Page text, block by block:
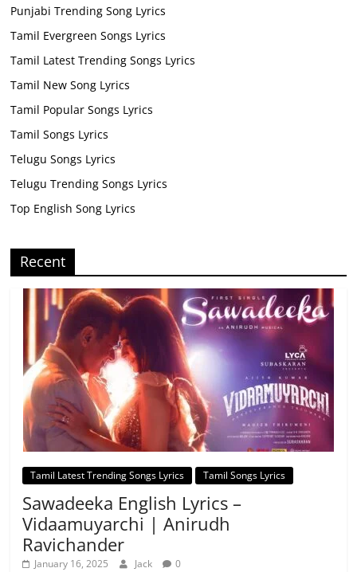
Punjabi Trending Song Lyrics
Tamil Evergreen Songs Lyrics
Tamil Latest Trending Songs Lyrics
Tamil New Song Lyrics
Tamil Popular Songs Lyrics
Tamil Songs Lyrics
Telugu Songs Lyrics
Telugu Trending Songs Lyrics
Top English Song Lyrics
Recent
Tamil Latest Trending Songs Lyrics Tamil Songs Lyrics
Sawadeeka English Lyrics –
Vidaamuyarchi | Anirudh
Ravichander
January 16, 2025 Jack 0